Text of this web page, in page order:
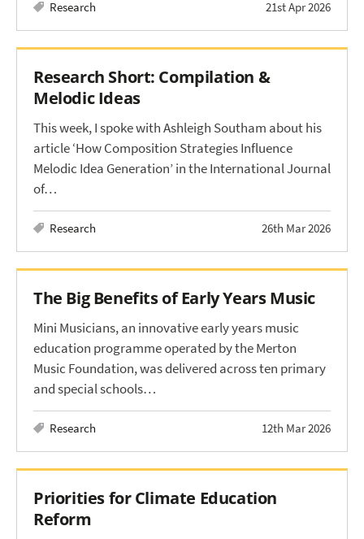
Research 21st Apr 2026
Research Short: Compilation &
Melodic Ideas
This week, I spoke with Ashleigh Southam about his
article ‘How Composition Strategies Influence
Melodic Idea Generation’ in the International Journal
of…
Research 26th Mar 2026
The Big Benefits of Early Years Music
Mini Musicians, an innovative early years music
education programme operated by the Merton
Music Foundation, was delivered across ten primary
and special schools…
Research 12th Mar 2026
Priorities for Climate Education
Reform